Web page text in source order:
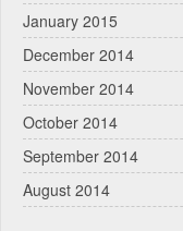
January 2015
December 2014
November 2014
October 2014
September 2014
August 2014